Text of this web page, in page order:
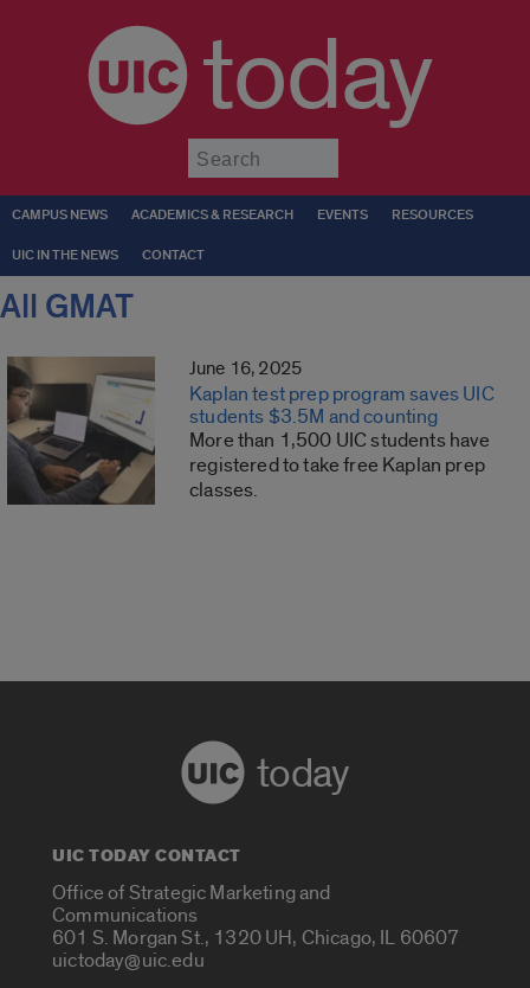
today
CAMPUS NEWS ACADEMICS & RESEARCH EVENTS RESOURCES
UIC IN THE NEWS CONTACT
All GMAT
June 16, 2025
Kaplan test prep program saves UIC
students $3.5M and counting
More than 1,500 UIC students have
registered to take free Kaplan prep
classes.
today
UIC TODAY CONTACT
Office of Strategic Marketing and
Communications
601 S. Morgan St., 1320 UH, Chicago, IL 60607
uictoday@uic.edu